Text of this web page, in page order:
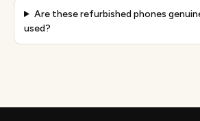
Are these refurbished phones
used?